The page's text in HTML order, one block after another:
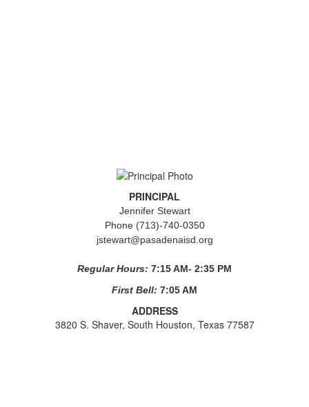
PRINCIPAL
Jennifer Stewart
Phone (713)-740-0350
jstewart@pasadenaisd.org
Regular Hours: 7:15 AM- 2:35 PM
First Bell: 7:05 AM
ADDRESS
3820 S. Shaver, South Houston, Texas 77587